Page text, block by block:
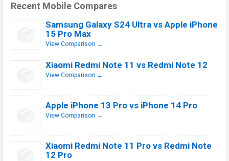
Recent Mobile Compares
Samsung Galaxy S24 Ultra vs Apple iPhone
15 Pro Max
View Comparison →
Xiaomi Redmi Note 11 vs Redmi Note 12
View Comparison →
Apple iPhone 13 Pro vs iPhone 14 Pro
View Comparison →
Xiaomi Redmi Note 11 Pro vs Redmi Note
12 Pro